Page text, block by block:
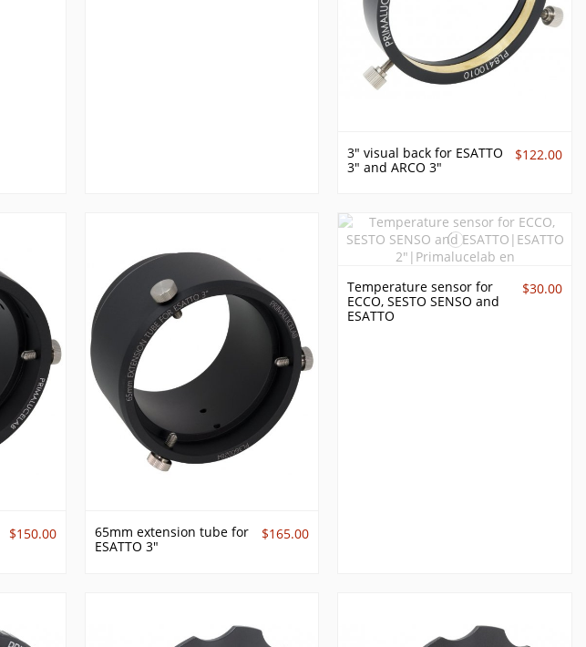
3" visual back for ESATTO
3" and ARCO 3"
$122.00
$150.00
65mm extension tube for
ESATTO 3"
$165.00
Temperature sensor for
ECCO, SESTO SENSO and
ESATTO
$30.00